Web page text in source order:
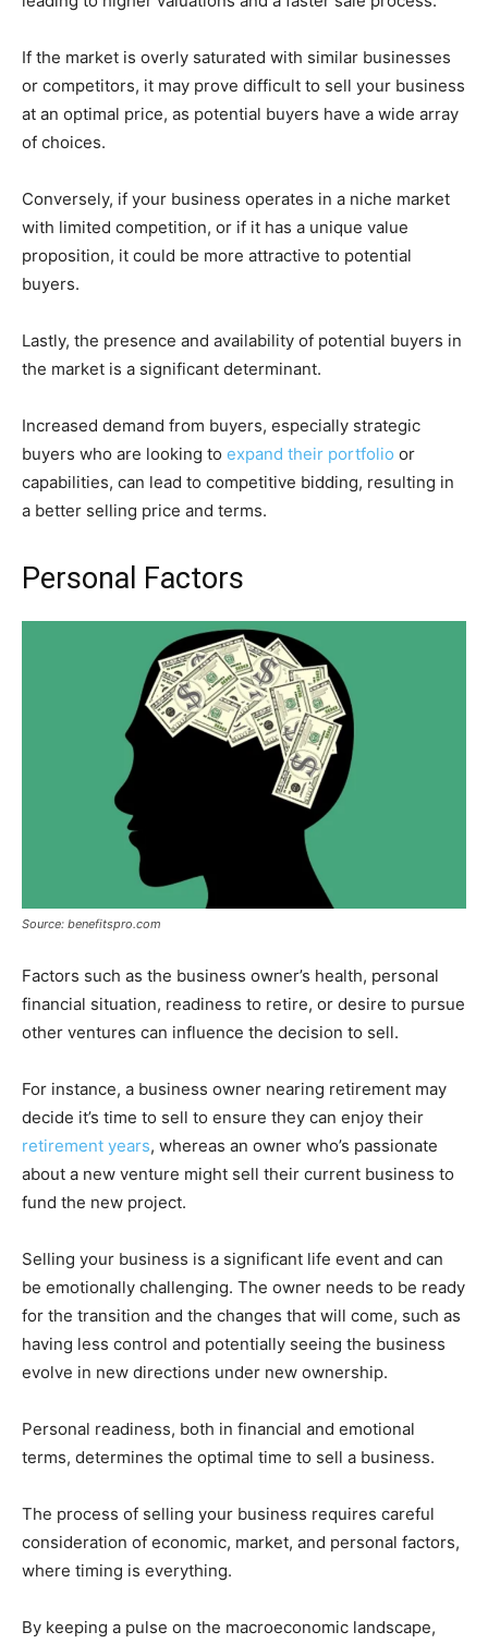
If the market is overly saturated with similar businesses
or competitors, it may prove difficult to sell your business
at an optimal price, as potential buyers have a wide array
of choices.
Conversely, if your business operates in a niche market
with limited competition, or if it has a unique value
proposition, it could be more attractive to potential
buyers.
Lastly, the presence and availability of potential buyers in
the market is a significant determinant.
Increased demand from buyers, especially strategic
buyers who are looking to expand their portfolio or
capabilities, can lead to competitive bidding, resulting in
a better selling price and terms.
Personal Factors
Source: benefitspro.com
Factors such as the business owner’s health, personal
financial situation, readiness to retire, or desire to pursue
other ventures can influence the decision to sell.
For instance, a business owner nearing retirement may
decide it’s time to sell to ensure they can enjoy their
retirement years, whereas an owner who’s passionate
about a new venture might sell their current business to
fund the new project.
Selling your business is a significant life event and can
be emotionally challenging. The owner needs to be ready
for the transition and the changes that will come, such as
having less control and potentially seeing the business
evolve in new directions under new ownership.
Personal readiness, both in financial and emotional
terms, determines the optimal time to sell a business.
The process of selling your business requires careful
consideration of economic, market, and personal factors,
where timing is everything.
By keeping a pulse on the macroeconomic landscape,